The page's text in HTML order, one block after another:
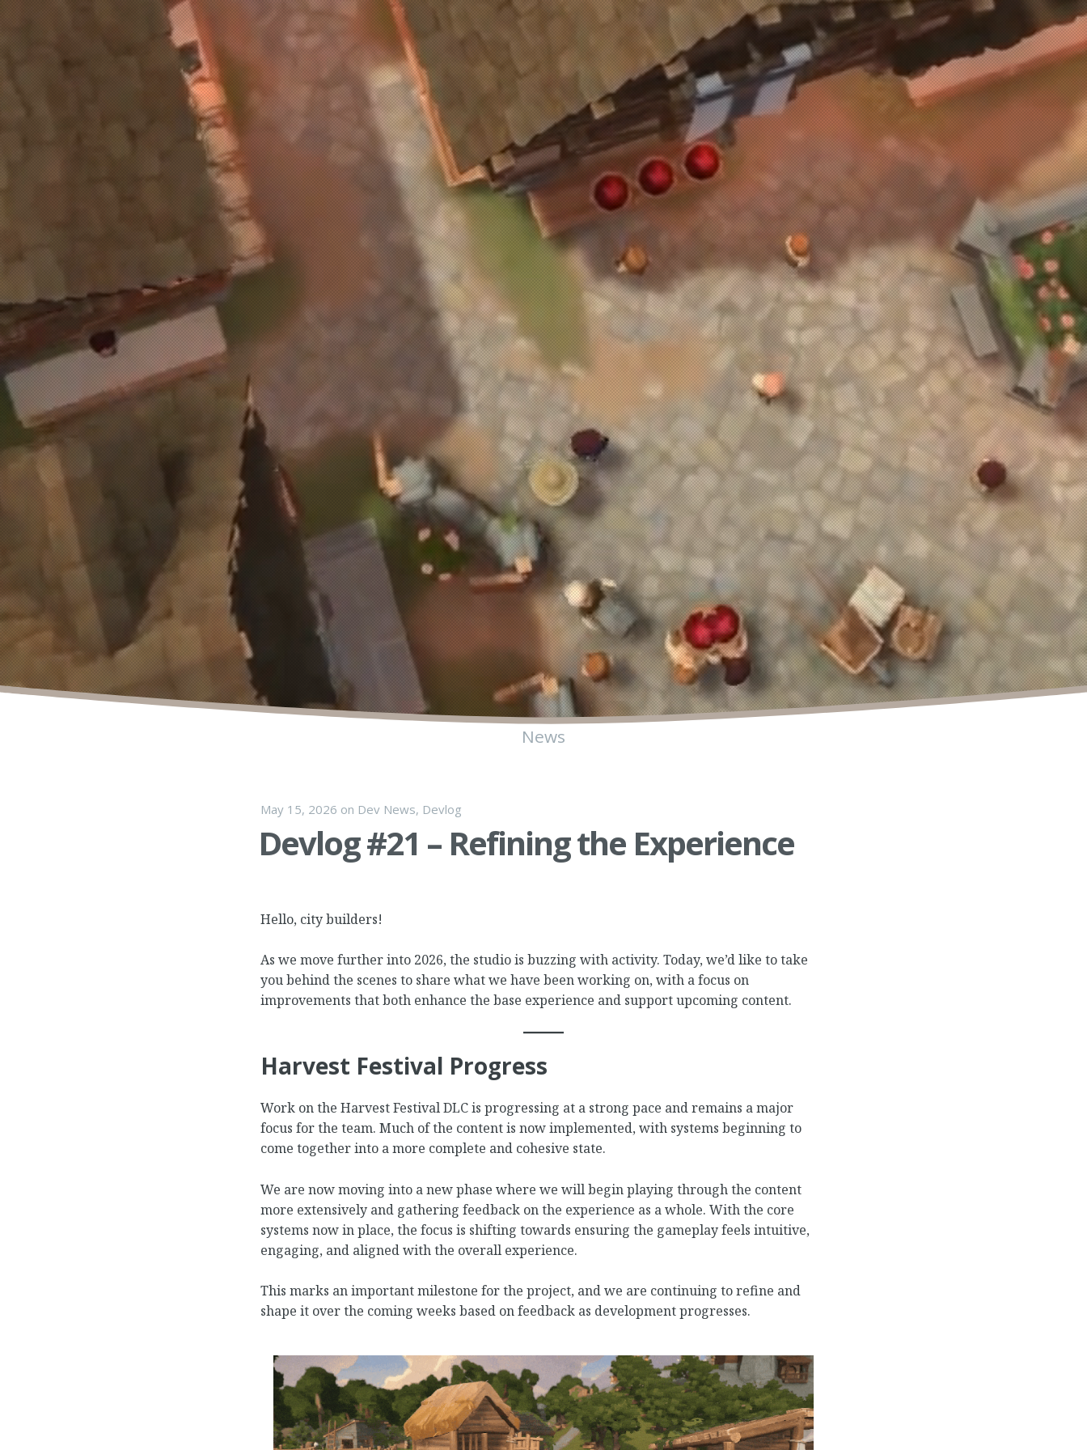
News
May 15, 2026 on Dev News, Devlog
Devlog #21 – Refining the Experience
Hello, city builders!
As we move further into 2026, the studio is buzzing with activity. Today, we’d like to take
you behind the scenes to share what we have been working on, with a focus on
improvements that both enhance the base experience and support upcoming content.
Harvest Festival Progress
Work on the Harvest Festival DLC is progressing at a strong pace and remains a major
focus for the team. Much of the content is now implemented, with systems beginning to
come together into a more complete and cohesive state.
We are now moving into a new phase where we will begin playing through the content
more extensively and gathering feedback on the experience as a whole. With the core
systems now in place, the focus is shifting towards ensuring the gameplay feels intuitive,
engaging, and aligned with the overall experience.
This marks an important milestone for the project, and we are continuing to refine and
shape it over the coming weeks based on feedback as development progresses.